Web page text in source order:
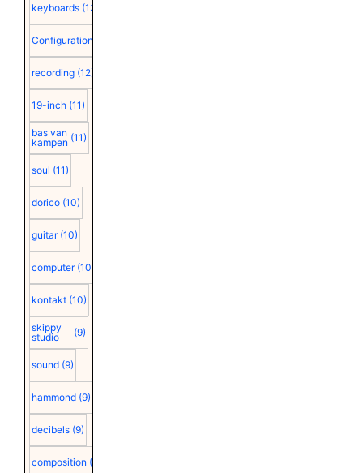
keyboards (13)
Configuration
recording (12)
19-inch (11)
bas van
kampen (11)
soul (11)
dorico (10)
guitar (10)
computer (10)
kontakt (10)
skippy
studio
(9)
sound (9)
hammond (9)
decibels (9)
composition (9)